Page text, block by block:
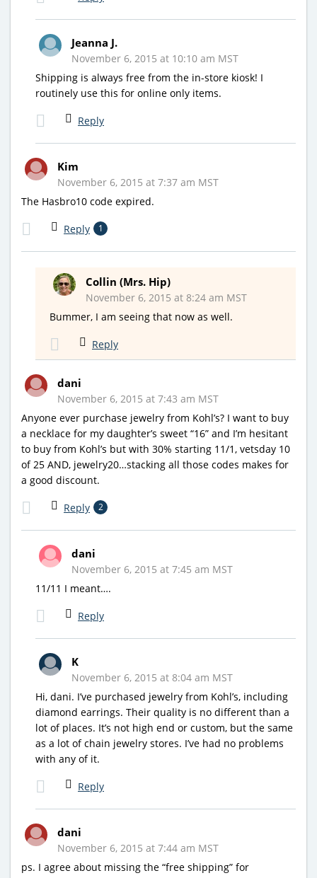
Jeanna J.
November 6, 2015 at 10:10 am MST
Shipping is always free from the in-store kiosk! I
routinely use this for online only items.
Reply
Kim
November 6, 2015 at 7:37 am MST
The Hasbro10 code expired.
Reply 1
Collin (Mrs. Hip)
November 6, 2015 at 8:24 am MST
Bummer, I am seeing that now as well.
Reply
dani
November 6, 2015 at 7:43 am MST
Anyone ever purchase jewelry from Kohl’s? I want to buy
a necklace for my daughter’s sweet “16” and I’m hesitant
to buy from Kohl’s but with 30% starting 11/1, vetsday 10
of 25 AND, jewelry20…stacking all those codes makes for
a good discount.
Reply 2
dani
November 6, 2015 at 7:45 am MST
11/11 I meant….
Reply
K
November 6, 2015 at 8:04 am MST
Hi, dani. I’ve purchased jewelry from Kohl’s, including
diamond earrings. Their quality is no different than a
lot of places. It’s not high end or custom, but the same
as a lot of chain jewelry stores. I’ve had no problems
with any of it.
Reply
dani
November 6, 2015 at 7:44 am MST
ps. I agree about missing the “free shipping” for